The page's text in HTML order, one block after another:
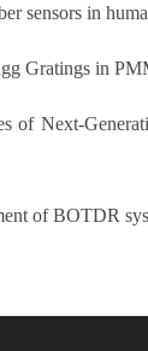
sensors in
Gratings in
Next-
of BOTDR